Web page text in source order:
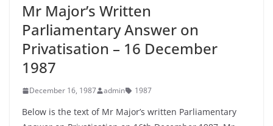
Mr Major’s Written
Parliamentary Answer on
Privatisation – 16 December
1987
December 16, 1987 admin 1987
Below is the text of Mr Major’s written Parliamentary